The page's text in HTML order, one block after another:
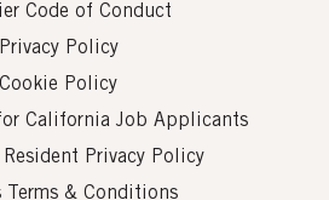
Code of Conduct
Privacy Policy
Cookie Policy
California Job Applicants
Privacy Policy
Terms & Conditions